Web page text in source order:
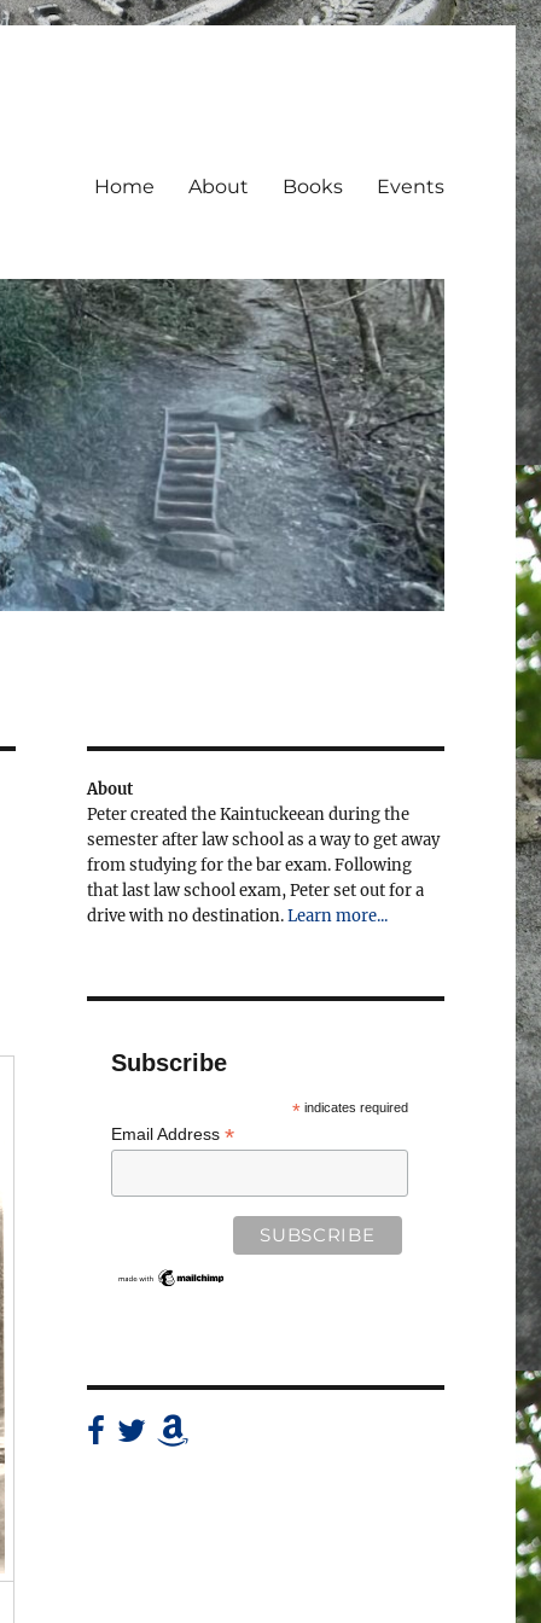
Home About Books Events
About
Peter created the Kaintuckeean during the
semester after law school as a way to get away
from studying for the bar exam. Following
that last law school exam, Peter set out for a
drive with no destination.Learn more...
Subscribe
*indicates required
Email Address *